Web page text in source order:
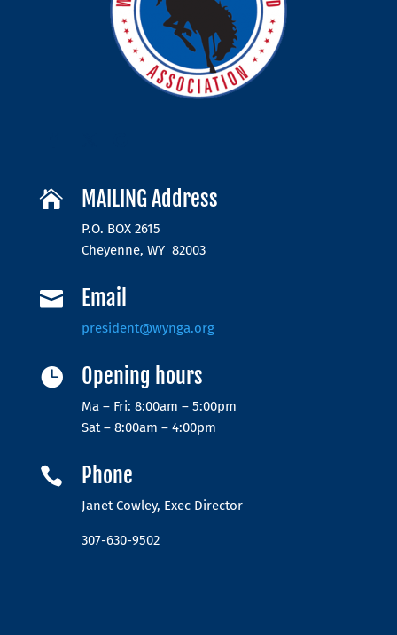
 MAILING Address
P.O. BOX 2615
Cheyenne, WY 82003
 Email
president@wynga.org
 Opening hours
Ma – Fri: 8:00am – 5:00pm
Sat – 8:00am – 4:00pm
 Phone
Janet Cowley, Exec Director
307-630-9502